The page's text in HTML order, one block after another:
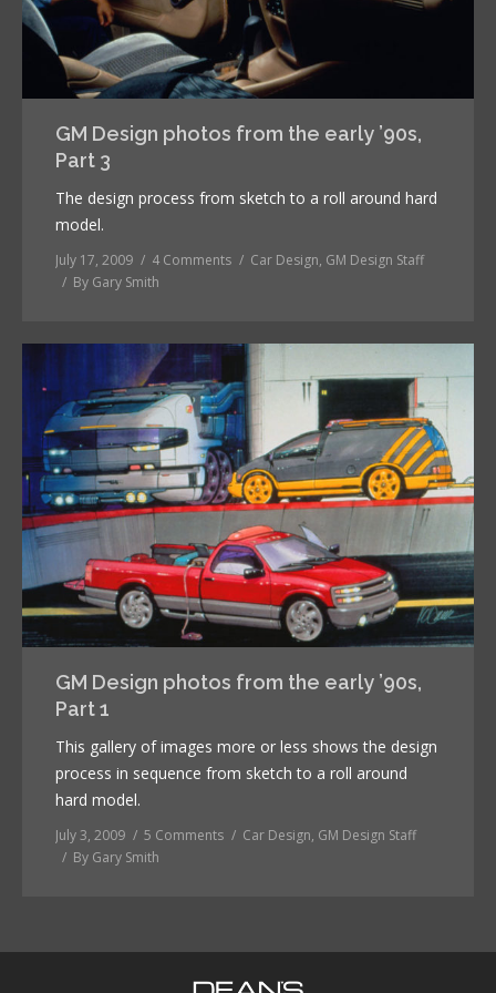
GM Design photos from the early ’90s,
Part 3
The design process from sketch to a roll around hard
model.
July 17, 2009 4 Comments Car Design, GM Design Staff
By Gary Smith
GM Design photos from the early ’90s,
Part 1
This gallery of images more or less shows the design
process in sequence from sketch to a roll around
hard model.
July 3, 2009 5 Comments Car Design, GM Design Staff
By Gary Smith